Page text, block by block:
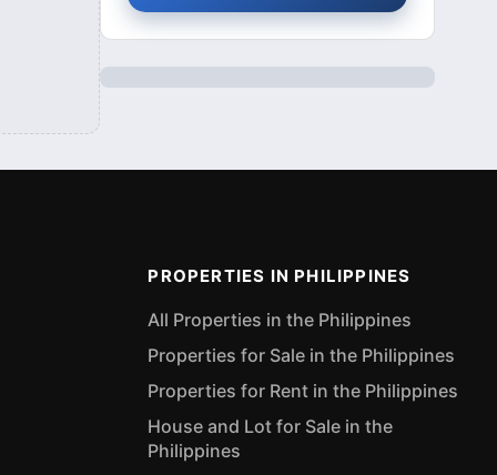
PROPERTIES IN PHILIPPINES
All Properties in the Philippines
Properties for Sale in the Philippines
Properties for Rent in the Philippines
House and Lot for Sale in the
Philippines